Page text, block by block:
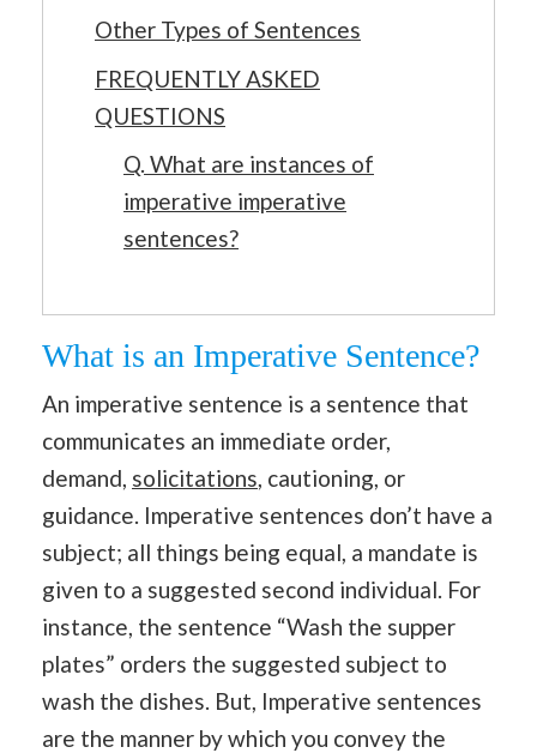
Other Types of Sentences
FREQUENTLY ASKED
QUESTIONS
Q. What are instances of
imperative imperative
sentences?
What is an Imperative Sentence?
An imperative sentence is a sentence that
communicates an immediate order,
demand, solicitations , cautioning, or
guidance. Imperative sentences don’t have a
subject; all things being equal, a mandate is
given to a suggested second individual. For
instance, the sentence “Wash the supper
plates” orders the suggested subject to
wash the dishes. But, Imperative sentences
are the manner by which you convey the